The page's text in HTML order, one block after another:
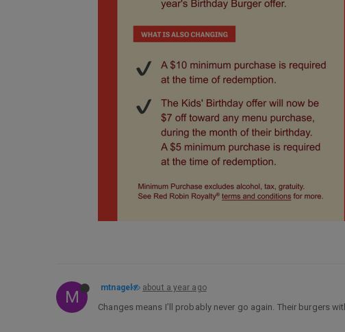
M mtnagel about a year ago
Changes means I’ll probably never go again. Their burgers